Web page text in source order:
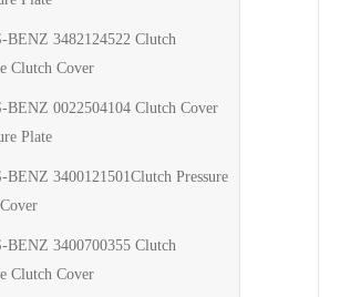
BENZ 3482124522 Clutch
Clutch Cover
BENZ 0022504104 Clutch Cover
Plate
BENZ 3400121501Clutch Pressure
BENZ 3400700355 Clutch
Clutch Cover